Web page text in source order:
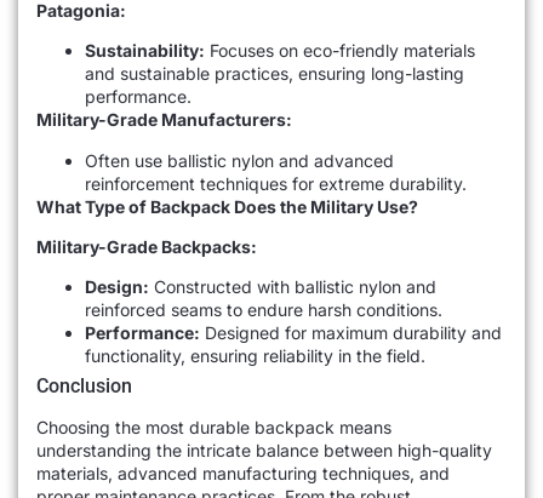
Patagonia:
Sustainability: Focuses on eco-friendly materials
and sustainable practices, ensuring long-lasting
performance.
Military-Grade Manufacturers:
Often use ballistic nylon and advanced
reinforcement techniques for extreme durability.
What Type of Backpack Does the Military Use?
Military-Grade Backpacks:
Design: Constructed with ballistic nylon and
reinforced seams to endure harsh conditions.
Performance: Designed for maximum durability and
functionality, ensuring reliability in the field.
Conclusion
Choosing the most durable backpack means
understanding the intricate balance between high-quality
materials, advanced manufacturing techniques, and